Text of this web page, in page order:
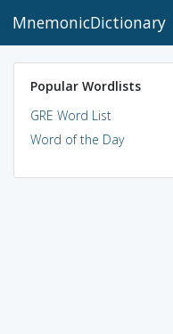
MnemonicDictionary
Popular Wordlists
GRE Word List
Word of the Day